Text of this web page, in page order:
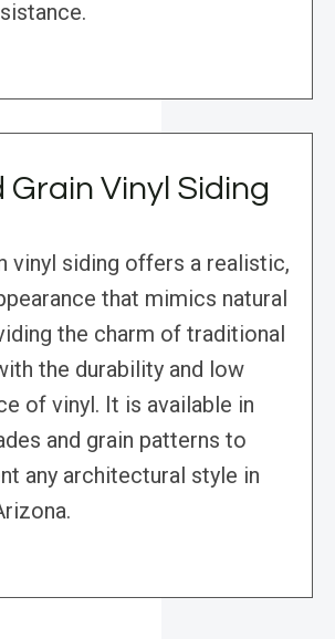
Grain Vinyl Siding
vinyl siding offers a realistic,
that mimics natural
the charm of traditional
the durability and low
of vinyl. It is available in
and grain patterns to
any architectural style in